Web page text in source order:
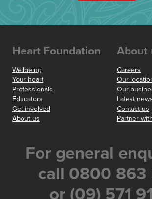
Heart Foundation
Wellbeing
Your heart
Professionals
Educators
Get involved
About us
About
Careers
Our
Our
Latest news
Contact us
Partner
For general
call 0800 863
or (09) 571